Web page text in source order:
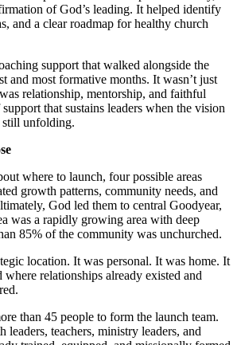
of God’s leading. It helped identify
and a clear roadmap for healthy church
support that walked alongside the
and most formative months. It wasn’t just
relationship, mentorship, and faithful
that sustains leaders when the vision
still unfolding.
where to launch, four possible areas
growth patterns, community needs, and
God led them to central Goodyear,
was a rapidly growing area with deep
85% of the community was unchurched.
location. It was personal. It was home. It
relationships already existed and
than 45 people to form the launch team.
leaders, teachers, ministry leaders, and